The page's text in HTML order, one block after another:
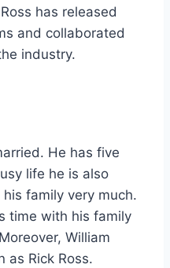
has released
and collaborated
industry.
He has five
life he is also
family very much.
time with his family
William
as Rick Ross.